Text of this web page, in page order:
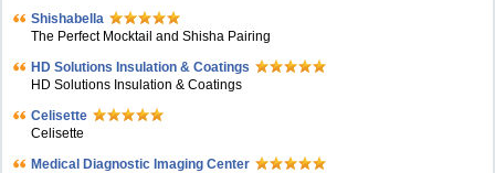
Shishabella
The Perfect Mocktail and Shisha Pairing
HD Solutions Insulation & Coatings
HD Solutions Insulation & Coatings
Celisette
Celisette
Medical Diagnostic Imaging Center